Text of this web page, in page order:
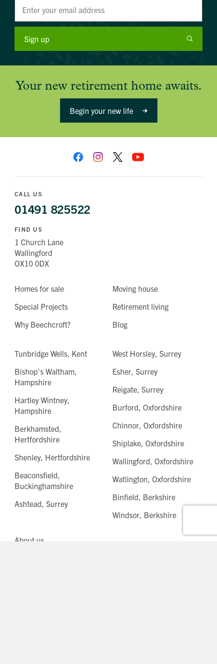
Sign up
Your new retirement home awaits.
Begin your new life
Homes for sale
Special Projects
Why Beechcroft?
Moving house
Retirement living
Blog
Tunbridge Wells, Kent
Bishop's Waltham,
Hampshire
Hartley Wintney,
Hampshire
Berkhamsted,
Hertfordshire
Shenley, Hertfordshire
Beaconsfield,
Buckinghamshire
Ashtead, Surrey
West Horsley, Surrey
Esher, Surrey
Reigate, Surrey
Burford, Oxfordshire
Chinnor, Oxfordshire
Shiplake, Oxfordshire
Wallingford, Oxfordshire
Watlington, Oxfordshire
Binfield, Berkshire
Windsor, Berkshire
CALL US
01491 825522
FIND US
1 Church Lane
Wallingford
OX10 0DX
About us